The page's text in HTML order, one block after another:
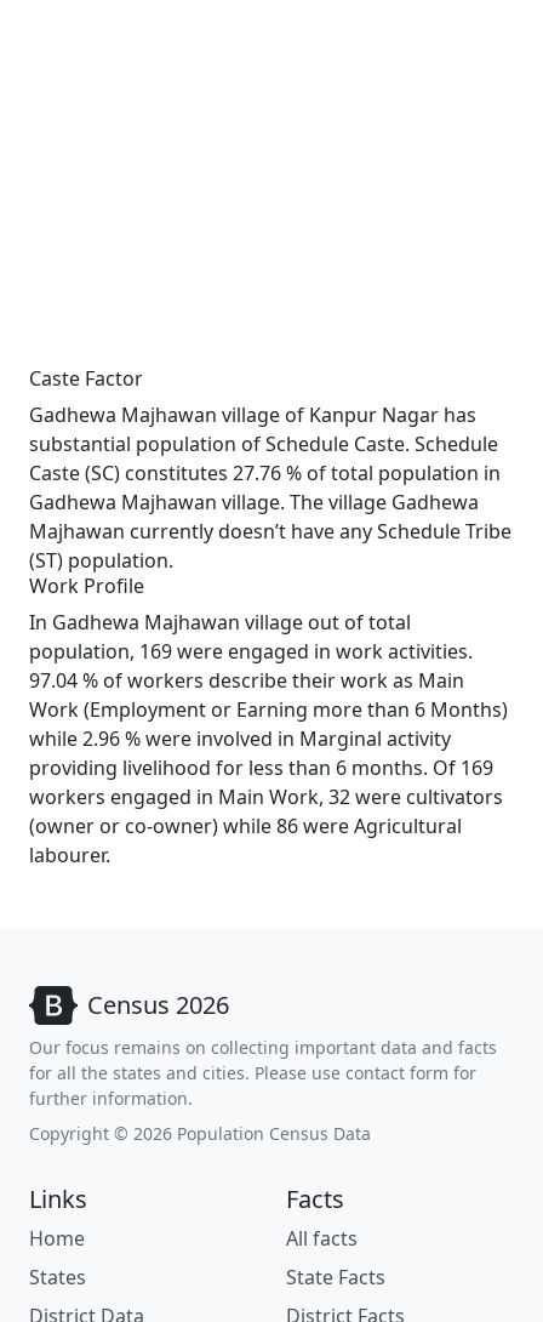
Caste Factor
Gadhewa Majhawan village of Kanpur Nagar has
substantial population of Schedule Caste. Schedule
Caste (SC) constitutes 27.76 % of total population in
Gadhewa Majhawan village. The village Gadhewa
Majhawan currently doesn’t have any Schedule Tribe
(ST) population.
Work Profile
In Gadhewa Majhawan village out of total
population, 169 were engaged in work activities.
97.04 % of workers describe their work as Main
Work (Employment or Earning more than 6 Months)
while 2.96 % were involved in Marginal activity
providing livelihood for less than 6 months. Of 169
workers engaged in Main Work, 32 were cultivators
(owner or co-owner) while 86 were Agricultural
labourer.
Census 2026
Our focus remains on collecting important data and facts
for all the states and cities. Please use contact form for
further information.
Copyright © 2026 Population Census Data
Links
Home
States
District Data
Facts
All facts
State Facts
District Facts